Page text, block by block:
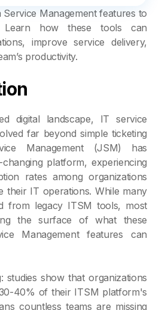
Management features to
Learn how these tools can
improve service delivery,
productivity.
digital landscape, IT service
far beyond simple ticketing
Management (JSM) has
platform, experiencing
rates among organizations
their IT operations. While many
from legacy ITSM tools, most
the surface of what these
Management features can
studies show that organizations
40% of their ITSM platform's
countless teams are missing